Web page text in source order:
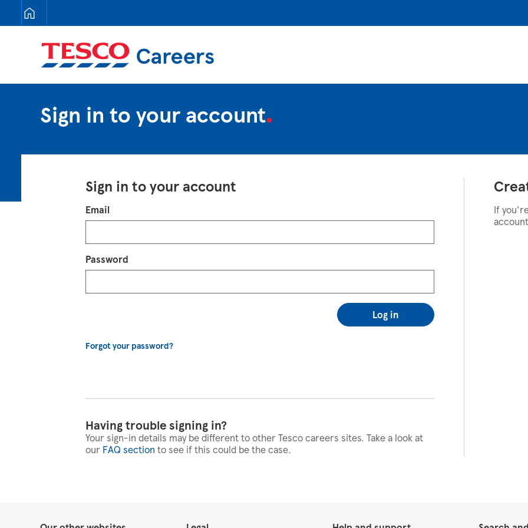
Tesco Careers
Sign in to your account
Sign in to your account
Login
Email
Password
Log in
Forgot your password?
Having trouble signing in?
Your sign-in details may be different to other Tesco careers sites. Take a look at
our FAQ section to see if this could be the case.
If